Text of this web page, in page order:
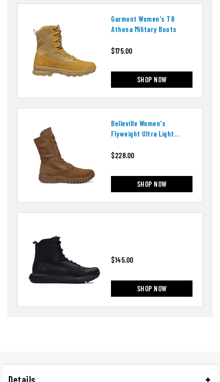
Garmont Women's T8
Athena Military Boots
$175.00
SHOP NOW
Belleville Women's
Flyweight Ultra Light
$228.00
SHOP NOW
$145.00
SHOP NOW
Details